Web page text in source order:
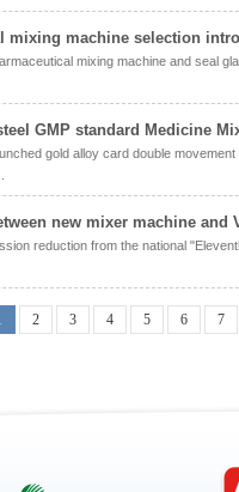
mixing machine selection
mixing machine and seal
GMP standard Medicine
gold alloy card double
new mixer machine and
reduction from the national
2 3 4 5 6 7